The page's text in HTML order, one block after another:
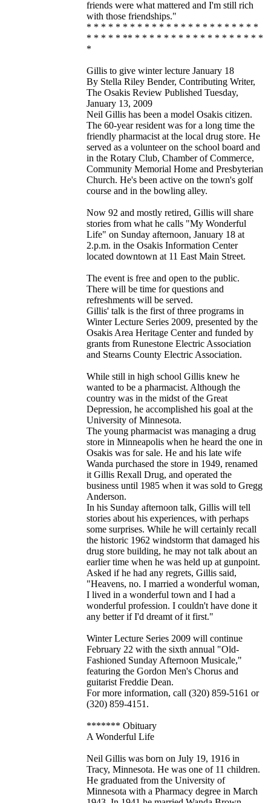
friends were what mattered and I'm still rich
with those friendships."
* * * * * * * * * * * * * * * * * * * * * * * *
* * * * * ** * * * * * * * * * * * * * * * * * *
*
Gillis to give winter lecture January 18
By Stella Riley Bender, Contributing Writer,
The Osakis Review Published Tuesday,
January 13, 2009
Neil Gillis has been a model Osakis citizen.
The 60-year resident was for a long time the
friendly pharmacist at the local drug store. He
served as a volunteer on the school board and
in the Rotary Club, Chamber of Commerce,
Community Memorial Home and Presbyterian
Church. He's been active on the town's golf
course and in the bowling alley.
Now 92 and mostly retired, Gillis will share
stories from what he calls "My Wonderful
Life" on Sunday afternoon, January 18 at
2.p.m. in the Osakis Information Center
located downtown at 11 East Main Street.
The event is free and open to the public.
There will be time for questions and
refreshments will be served.
Gillis' talk is the first of three programs in
Winter Lecture Series 2009, presented by the
Osakis Area Heritage Center and funded by
grants from Runestone Electric Association
and Stearns County Electric Association.
While still in high school Gillis knew he
wanted to be a pharmacist. Although the
country was in the midst of the Great
Depression, he accomplished his goal at the
University of Minnesota.
The young pharmacist was managing a drug
store in Minneapolis when he heard the one in
Osakis was for sale. He and his late wife
Wanda purchased the store in 1949, renamed
it Gillis Rexall Drug, and operated the
business until 1985 when it was sold to Gregg
Anderson.
In his Sunday afternoon talk, Gillis will tell
stories about his experiences, with perhaps
some surprises. While he will certainly recall
the historic 1962 windstorm that damaged his
drug store building, he may not talk about an
earlier time when he was held up at gunpoint.
Asked if he had any regrets, Gillis said,
"Heavens, no. I married a wonderful woman,
I lived in a wonderful town and I had a
wonderful profession. I couldn't have done it
any better if I'd dreamt of it first."
Winter Lecture Series 2009 will continue
February 22 with the sixth annual "Old-
Fashioned Sunday Afternoon Musicale,"
featuring the Gordon Men's Chorus and
guitarist Freddie Dean.
For more information, call (320) 859-5161 or
(320) 859-4151.
******* Obituary
A Wonderful Life
Neil Gillis was born on July 19, 1916 in
Tracy, Minnesota. He was one of 11 children.
He graduated from the University of
Minnesota with a Pharmacy degree in March